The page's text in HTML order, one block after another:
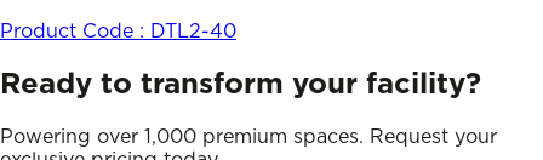
Product Code : DTL2-40
Ready to transform your facility?
Powering over 1,000 premium spaces. Request your